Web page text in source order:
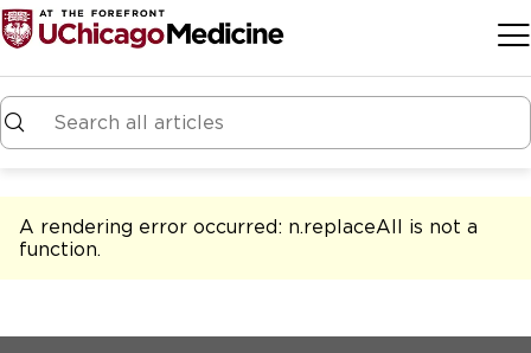
A rendering error occurred: n.replaceAll is not a
function.